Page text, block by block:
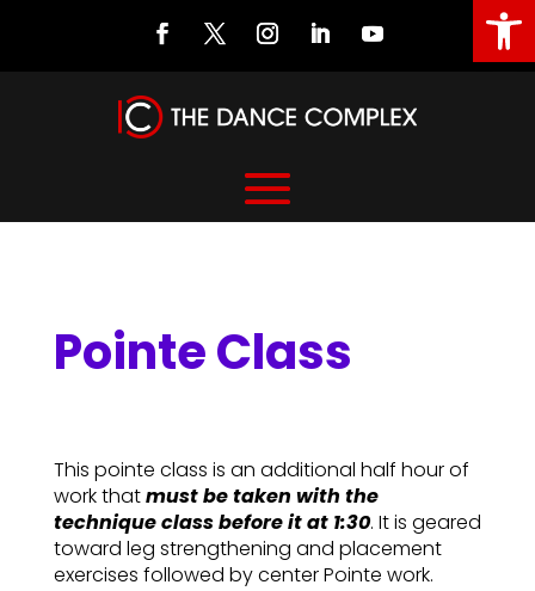
Pointe Class
This pointe class is an additional half hour of
work thatmust be taken with the
technique class before it at 1:30. It is geared
toward leg strengthening and placement
exercises followed by center Pointe work.